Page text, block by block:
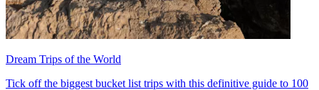
Dream Trips of the World
Tick off the biggest bucket list trips with this definitive guide to 100